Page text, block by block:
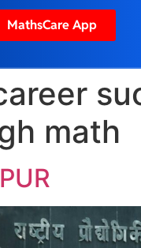
MathsCare App
math